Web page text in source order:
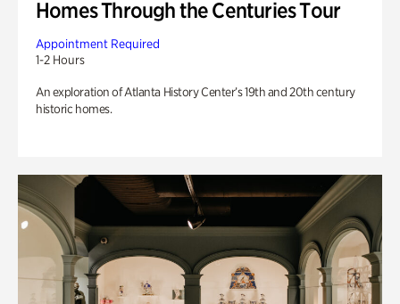
Homes Through the Centuries Tour
Appointment Required
1-2 Hours
An exploration of Atlanta History Center’s 19th and 20th century
historic homes.